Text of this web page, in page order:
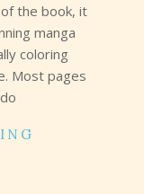
the book, it
manga
coloring
Most pages